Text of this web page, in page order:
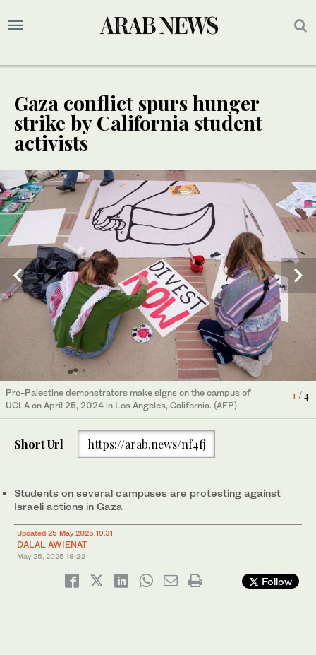
Gaza conflict spurs hunger
strike by California student
activists
1/ 4
Pro-Palestine demonstrators make signs on the campus of
UCLA on April 25, 2024 in Los Angeles, California. (AFP)
The Palestinian flag flies at a pro-Palestinian encampment, the
morning after it was attacked by counter-protestors at the
University of California. (AFP)
3/ 4
People wearing keffiyehs pose for a photo as LAPD officers
keep watch after police cleared a new encampment of pro-
Maya on campus speaking to media. (Supplied)
Short Url https://arab.news/nf4fj
Students on several campuses are protesting against
Israeli actions in Gaza
Updated 25 May 2025 19:31
DALAL AWIENAT
May 25, 2025 19:22
Follow